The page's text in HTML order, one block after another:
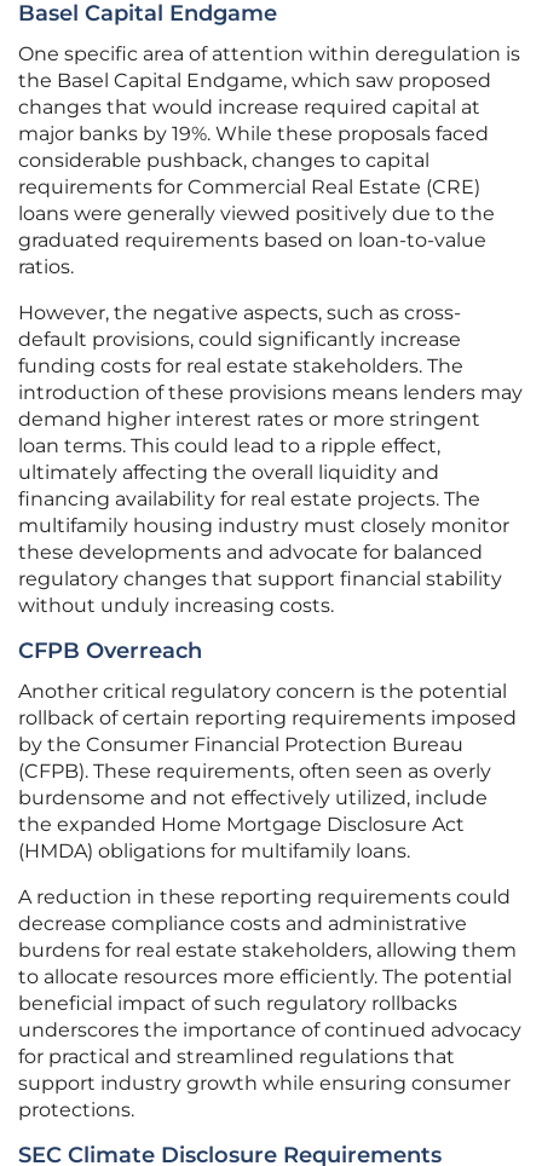
Basel Capital Endgame
One specific area of attention within deregulation is
the Basel Capital Endgame, which saw proposed
changes that would increase required capital at
major banks by 19%. While these proposals faced
considerable pushback, changes to capital
requirements for Commercial Real Estate (CRE)
loans were generally viewed positively due to the
graduated requirements based on loan-to-value
ratios.
However, the negative aspects, such as cross-
default provisions, could significantly increase
funding costs for real estate stakeholders. The
introduction of these provisions means lenders may
demand higher interest rates or more stringent
loan terms. This could lead to a ripple effect,
ultimately affecting the overall liquidity and
financing availability for real estate projects. The
multifamily housing industry must closely monitor
these developments and advocate for balanced
regulatory changes that support financial stability
without unduly increasing costs.
CFPB Overreach
Another critical regulatory concern is the potential
rollback of certain reporting requirements imposed
by the Consumer Financial Protection Bureau
(CFPB). These requirements, often seen as overly
burdensome and not effectively utilized, include
the expanded Home Mortgage Disclosure Act
(HMDA) obligations for multifamily loans.
A reduction in these reporting requirements could
decrease compliance costs and administrative
burdens for real estate stakeholders, allowing them
to allocate resources more efficiently. The potential
beneficial impact of such regulatory rollbacks
underscores the importance of continued advocacy
for practical and streamlined regulations that
support industry growth while ensuring consumer
protections.
SEC Climate Disclosure Requirements